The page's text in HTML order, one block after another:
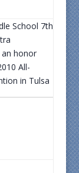
School 7th
honor
All-
in Tulsa